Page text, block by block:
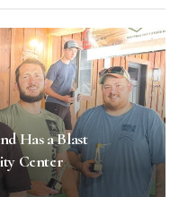
Has a Blast
Center